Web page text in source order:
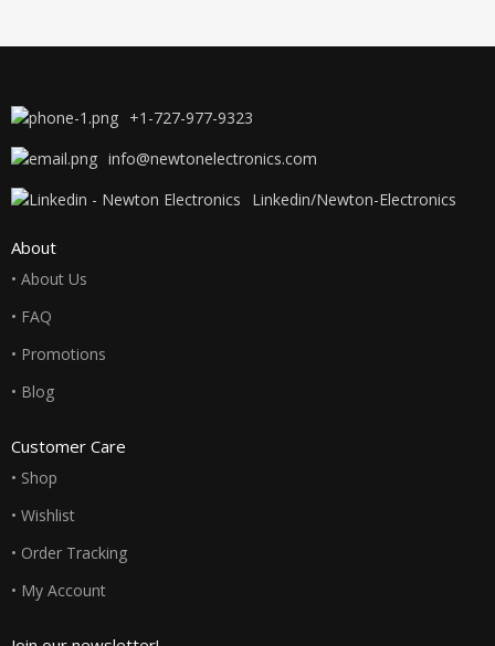
+1-727-977-9323
info@newtonelectronics.com
Linkedin/Newton-Electronics
About
• About Us
• FAQ
• Promotions
• Blog
Customer Care
• Shop
• Wishlist
• Order Tracking
• My Account